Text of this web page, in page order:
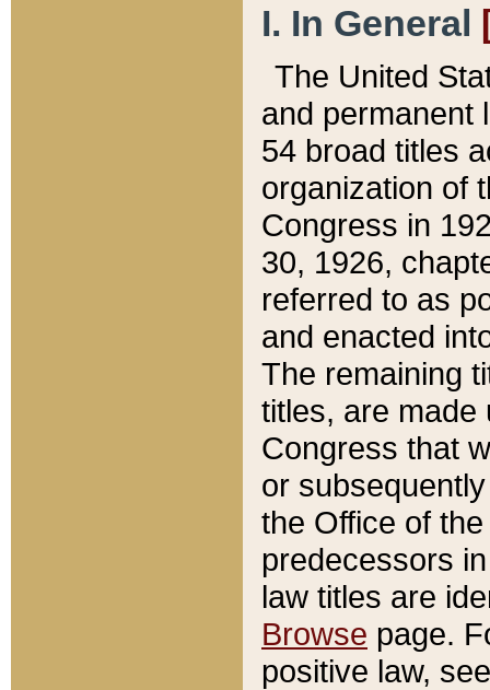
I. In General
The United
and permanent
54 broad titles
organization of
Congress in
30, 1926,
referred to as
and enacted
The remaining
titles, are made
Congress that
or
the Office of
predecessors
law titles are
Browse page.
positive law,